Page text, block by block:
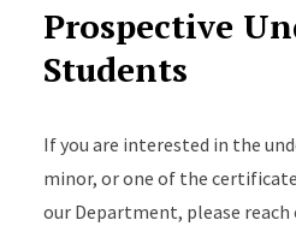
Prospective
Students
If you are interested in the
minor, or one of the
our Department, please